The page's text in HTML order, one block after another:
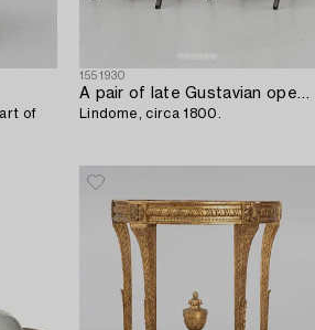
of
1551930
A pair of late Gustavian open armchairs,
Lindome, circa 1800.